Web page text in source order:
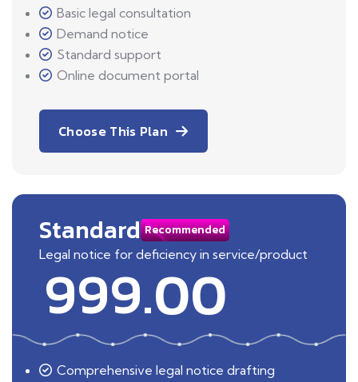
Basic legal consultation
Demand notice
Standard support
Online document portal
Choose This Plan
Standard Recommended
Legal notice for deficiency in service/product
999.00
Comprehensive legal notice drafting